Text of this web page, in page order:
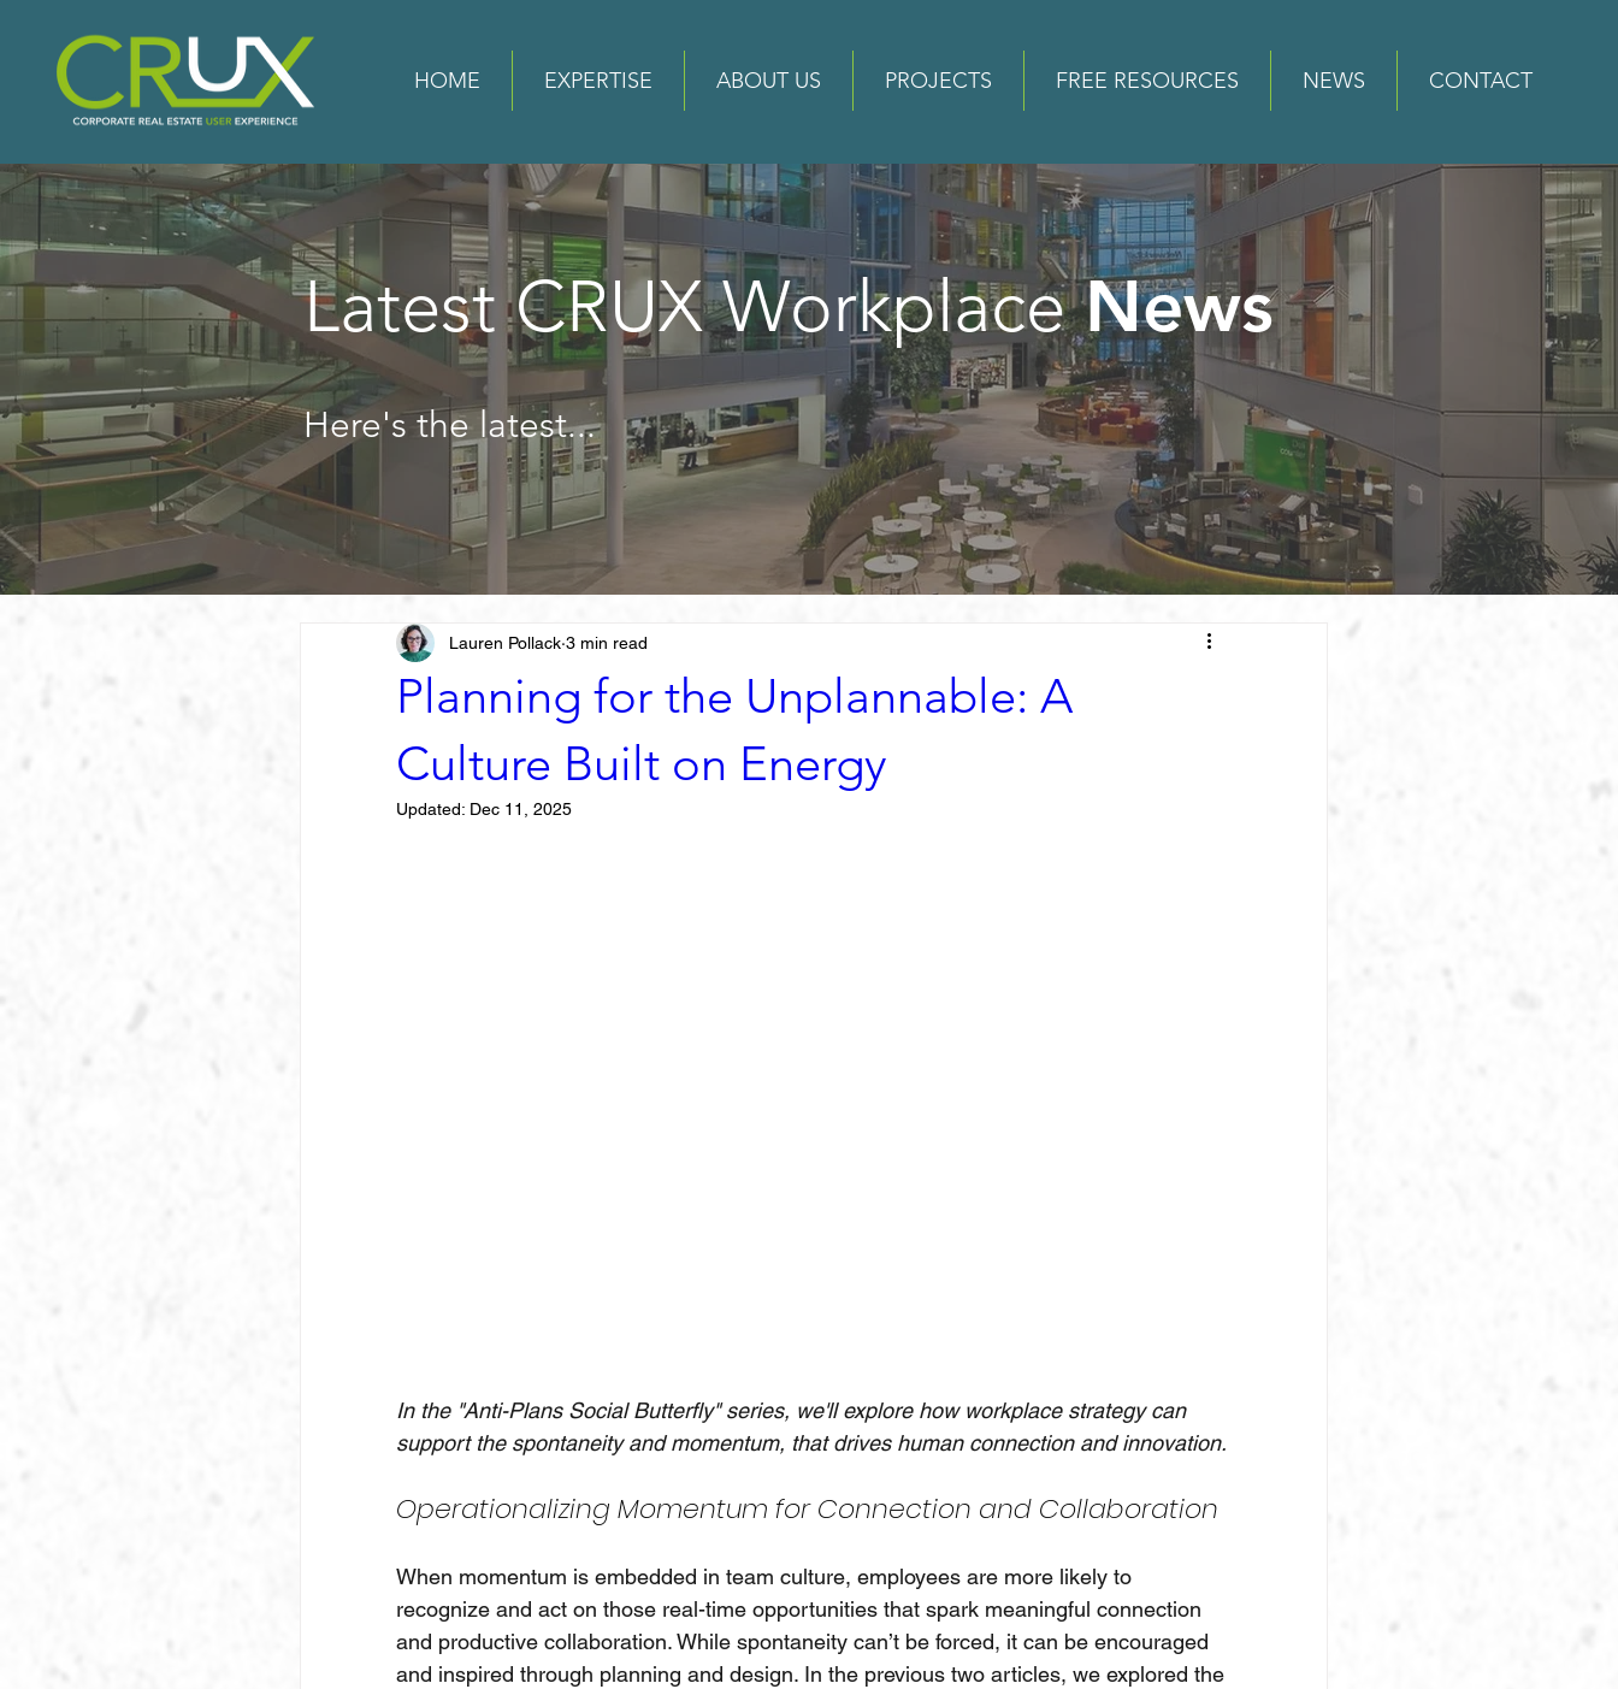
HOME EXPERTISE ABOUT US PROJECTS FREE RESOURCES NEWS CONTACT
Latest CRUX WorkplaceNews
Here's the latest...
Planning for the Unplannable: A
Culture Built on Energy
Lauren Pollack 3 min read
Updated: Dec 11, 2025
In the "Anti-Plans Social Butterfly" series, we'll explore how workplace strategy can
support the spontaneity and momentum, that drives human connection and innovation.
Operationalizing Momentum for Connection and Collaboration
When momentum is embedded in team culture, employees are more likely to
recognize and act on those real-time opportunities that spark meaningful connection
and productive collaboration. While spontaneity can’t be forced, it can be encouraged
and inspired through planning and design. In the previous two articles, we explored the